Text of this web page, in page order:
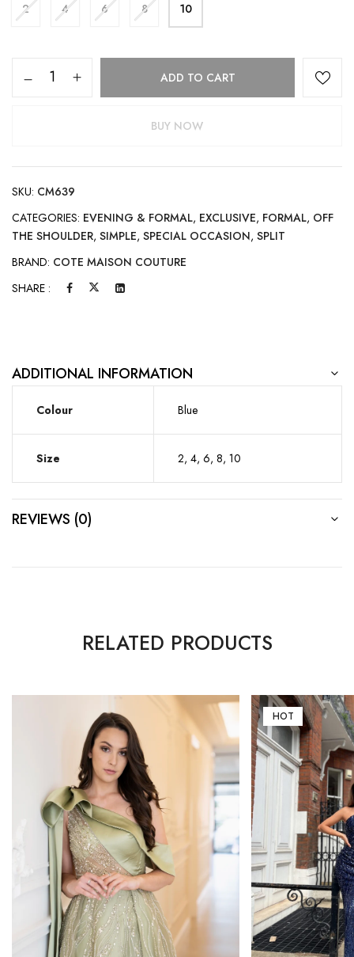
2 4 6 8 10
ADD TO CART
BUY NOW
SKU: CM639
CATEGORIES: EVENING & FORMAL, EXCLUSIVE, FORMAL, OFF
THE SHOULDER, SIMPLE, SPECIAL OCCASION, SPLIT
BRAND: COTE MAISON COUTURE
SHARE :
ADDITIONAL INFORMATION
Colour Blue
Size 2, 4, 6, 8, 10
REVIEWS (0)
RELATED PRODUCTS
HOT